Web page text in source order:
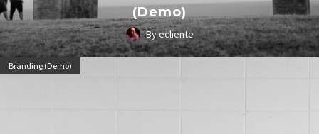
(Demo)
By ecliente
Lorem Ipsum. Proin gravida nibh vel velit auctor aliquet.
Branding (Demo)